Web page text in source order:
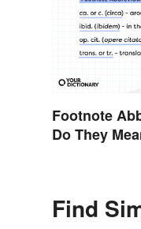
Footnote
Do They
Find